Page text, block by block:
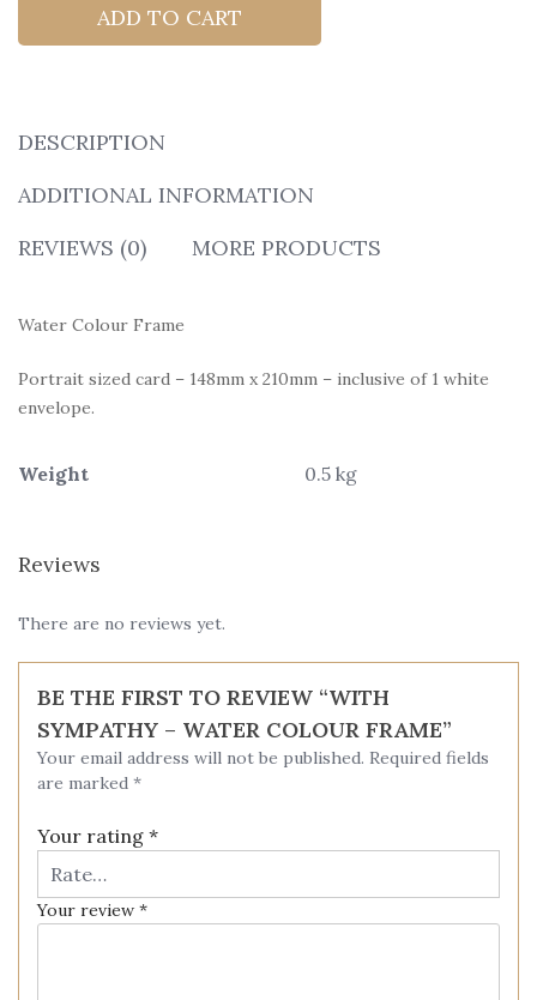
ADD TO CART
DESCRIPTION
ADDITIONAL INFORMATION
REVIEWS (0)
MORE PRODUCTS
Water Colour Frame
Portrait sized card – 148mm x 210mm – inclusive of 1 white
envelope.
Weight 0.5 kg
Reviews
There are no reviews yet.
BE THE FIRST TO REVIEW “WITH
SYMPATHY – WATER COLOUR FRAME”
Your email address will not be published. Required fields
are marked *
Your rating *
Your review *